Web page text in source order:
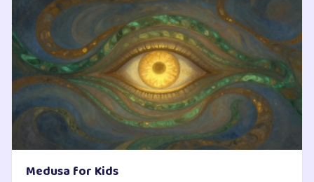
Medusa for Kids